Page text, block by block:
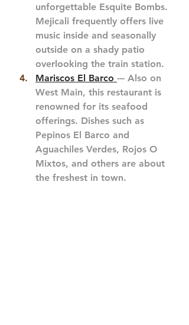
unforgettable Esquite Bombs.
Mejicali frequently offers live
music inside and seasonally
outside on a shady patio
overlooking the train station.
Mariscos El Barco -– Also on
West Main, this restaurant is
renowned for its seafood
offerings. Dishes such as
Pepinos El Barco and
Aguachiles Verdes, Rojos O
Mixtos, and others are about
the freshest in town.